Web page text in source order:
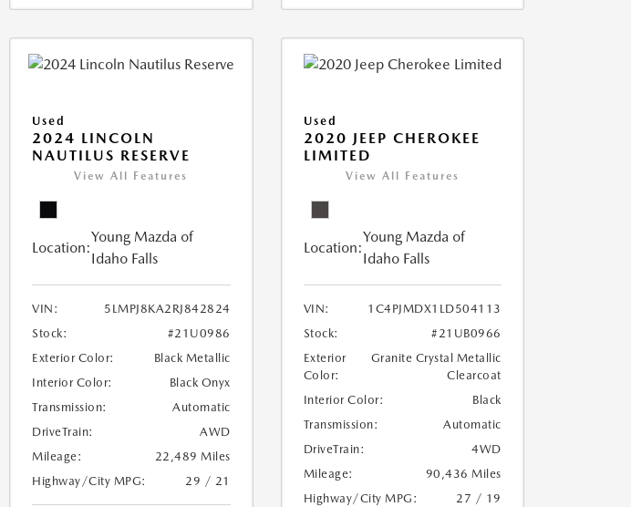
Used
2024 LINCOLN
NAUTILUS RESERVE
View All Features
Location:
Young Mazda of
Idaho Falls
VIN:
5LMPJ8KA2RJ842824
Stock:
#21U0986
Exterior Color:
Black Metallic
Interior Color:
Black Onyx
Transmission:
Automatic
DriveTrain:
AWD
Mileage:
22,489 Miles
Highway/City MPG:
29 / 21
Used
2020 JEEP CHEROKEE
LIMITED
View All Features
Location:
Young Mazda of
Idaho Falls
VIN:
1C4PJMDX1LD504113
Stock:
#21UB0966
Exterior
Color:
Granite Crystal Metallic
Clearcoat
Interior Color:
Black
Transmission:
Automatic
DriveTrain:
4WD
Mileage:
90,436 Miles
Highway/City MPG:
27 / 19